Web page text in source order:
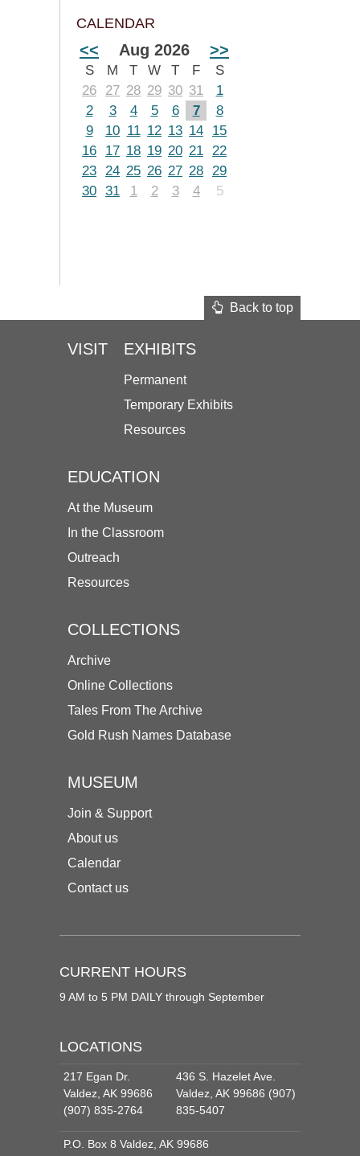
CALENDAR
<< Aug 2026 >>
S M T W T F
S
26
27 28 29 30 31
1
2
3 4 5 6 7
8
9
10 11 12 13 14
15
16
17 18 19 20 21 22
23 24 25 26 27 28 29
30 31 1 2 3 4 5
Back to top
VISIT EXHIBITS
Permanent
Temporary Exhibits
Resources
EDUCATION
At the Museum
In the Classroom
Outreach
Resources
COLLECTIONS
Archive
Online Collections
Tales From The Archive
Gold Rush Names Database
MUSEUM
Join & Support
About us
Calendar
Contact us
CURRENT HOURS
9 AM to 5 PM DAILY through September
LOCATIONS
217 Egan Dr.
Valdez, AK 99686
(907) 835-2764
436 S. Hazelet Ave.
Valdez, AK 99686 (907)
835-5407
P.O. Box 8 Valdez, AK 99686